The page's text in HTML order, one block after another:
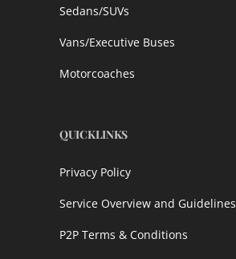
Sedans/SUVs
Vans/Executive Buses
Motorcoaches
QUICKLINKS
Privacy Policy
Service Overview and Guidelines
P2P Terms & Conditions